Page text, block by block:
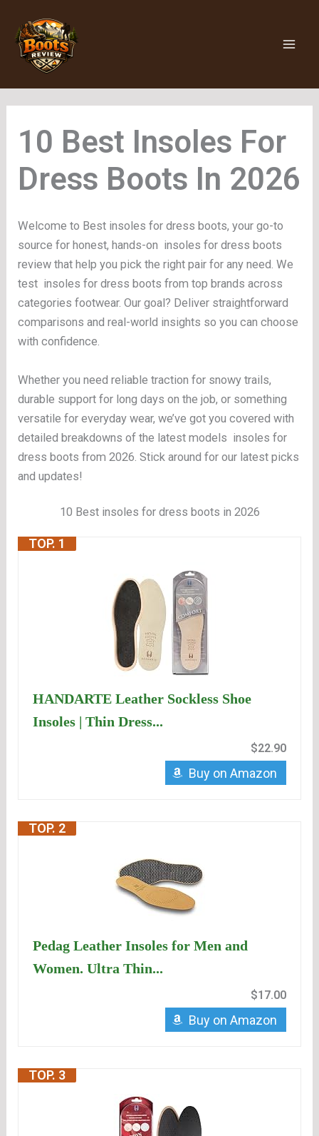
content
Insoles For
Dress Boots
Welcome to Best insoles for dress boots, your go-to
source for honest, hands-on insoles for dress boots
review that help you pick the right pair for any need. We
test insoles for dress boots from top brands across
categories footwear. Our goal? Deliver straightforward
comparisons and real-world insights so you can choose
with confidence.
Whether you need reliable traction for snowy trails,
durable support for long days on the job, or something
versatile for everyday wear, we’ve got you covered with
detailed breakdowns of the latest models insoles for
dress boots from 2026. Stick around for our latest picks
and updates!
10 Best insoles for dress boots in 2026
TOP. 1
HANDARTE Leather Sockless Shoe
Insoles | Thin Dress...
$22.90
Buy on Amazon
TOP. 2
Pedag Leather Insoles for Men and
Women. Ultra Thin...
$17.00
Buy on Amazon
TOP. 3